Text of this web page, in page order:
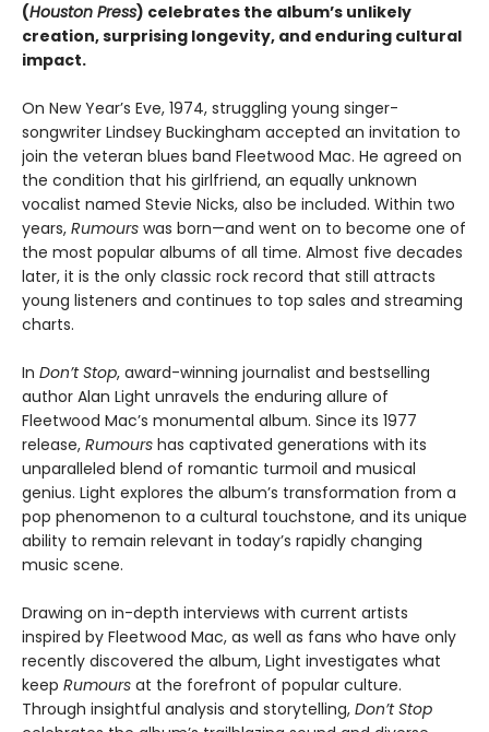
(Houston Press) celebrates the album’s unlikely
creation, surprising longevity, and enduring cultural
impact.
On New Year’s Eve, 1974, struggling young singer-
songwriter Lindsey Buckingham accepted an invitation to
join the veteran blues band Fleetwood Mac. He agreed on
the condition that his girlfriend, an equally unknown
vocalist named Stevie Nicks, also be included. Within two
years, Rumours was born—and went on to become one of
the most popular albums of all time. Almost five decades
later, it is the only classic rock record that still attracts
young listeners and continues to top sales and streaming
charts.
In Don’t Stop, award-winning journalist and bestselling
author Alan Light unravels the enduring allure of
Fleetwood Mac’s monumental album. Since its 1977
release, Rumours has captivated generations with its
unparalleled blend of romantic turmoil and musical
genius. Light explores the album’s transformation from a
pop phenomenon to a cultural touchstone, and its unique
ability to remain relevant in today’s rapidly changing
music scene.
Drawing on in-depth interviews with current artists
inspired by Fleetwood Mac, as well as fans who have only
recently discovered the album, Light investigates what
keep Rumours at the forefront of popular culture.
Through insightful analysis and storytelling, Don’t Stop